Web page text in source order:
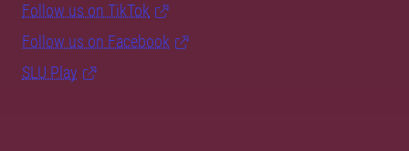
Follow us on TikTok
Follow us on Facebook
SLU Play